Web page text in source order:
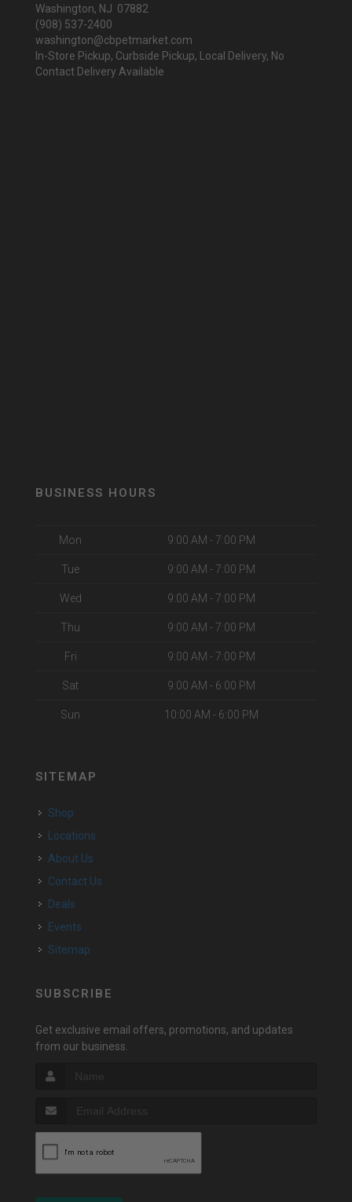
Washington, NJ 07882
(908) 537-2400
washington@cbpetmarket.com
In-Store Pickup, Curbside Pickup, Local Delivery, No
Contact Delivery Available
BUSINESS HOURS
Mon 9:00 AM - 7:00 PM
Tue 9:00 AM - 7:00 PM
Wed 9:00 AM - 7:00 PM
Thu 9:00 AM - 7:00 PM
Fri 9:00 AM - 7:00 PM
Sat 9:00 AM - 6:00 PM
Sun 10:00 AM - 6:00 PM
SITEMAP
Shop
Locations
About Us
Contact Us
Deals
Events
Sitemap
SUBSCRIBE
Get exclusive email offers, promotions, and updates
from our business.